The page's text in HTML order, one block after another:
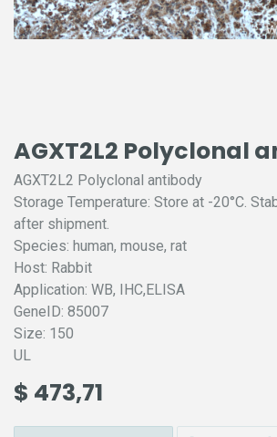
AGXT2L2 Polyclonal
AGXT2L2 Polyclonal antibody
Storage Temperature: Store at -20°C.
after shipment.
Species: human, mouse, rat
Host: Rabbit
Application: WB, IHC,ELISA
GeneID: 85007
Size: 150
UL
$ 473,71